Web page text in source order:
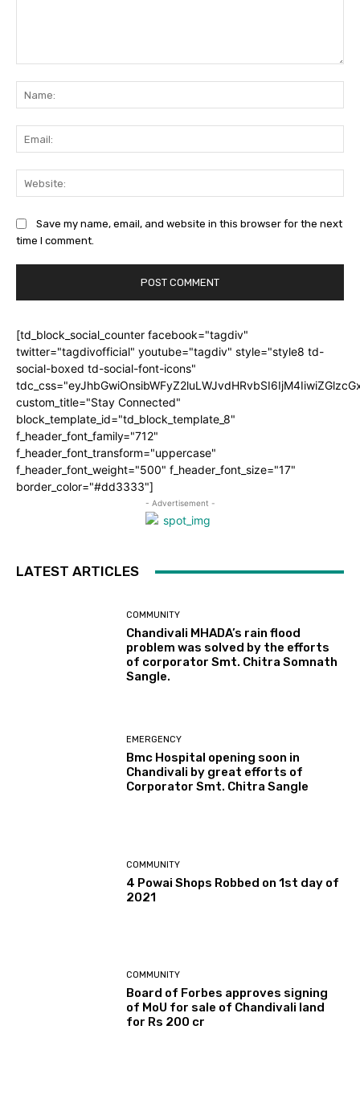
Save my name, email, and website in this browser for the next
time I comment.
[td_block_social_counter facebook="tagdiv"
twitter="tagdivofficial" youtube="tagdiv" style="style8 td-
social-boxed td-social-font-icons"
custom_title="Stay Connected"
block_template_id="td_block_template_8"
f_header_font_family="712"
f_header_font_transform="uppercase"
f_header_font_weight="500" f_header_font_size="17"
border_color="#dd3333"]
- Advertisement -
LATEST ARTICLES
COMMUNITY
Chandivali MHADA’s rain flood
problem was solved by the efforts
of corporator Smt. Chitra Somnath
Sangle.
EMERGENCY
Bmc Hospital opening soon in
Chandivali by great efforts of
Corporator Smt. Chitra Sangle
COMMUNITY
4 Powai Shops Robbed on 1st day of
2021
COMMUNITY
Board of Forbes approves signing
of MoU for sale of Chandivali land
for Rs 200 cr